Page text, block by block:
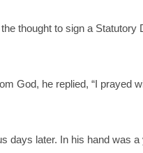
thought to sign a
God, he replied, “I prayed
days later. In his hand was